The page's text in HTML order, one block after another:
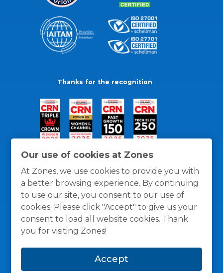
Our use of cookies at Zones
At Zones, we use cookies to provide you with
a better browsing experience. By continuing
to use our site, you consent to our use of
cookies. Please click "Accept" to give us your
consent to load all website cookies. Thank
you for visiting Zones!
Accept
Thanks for the recognition